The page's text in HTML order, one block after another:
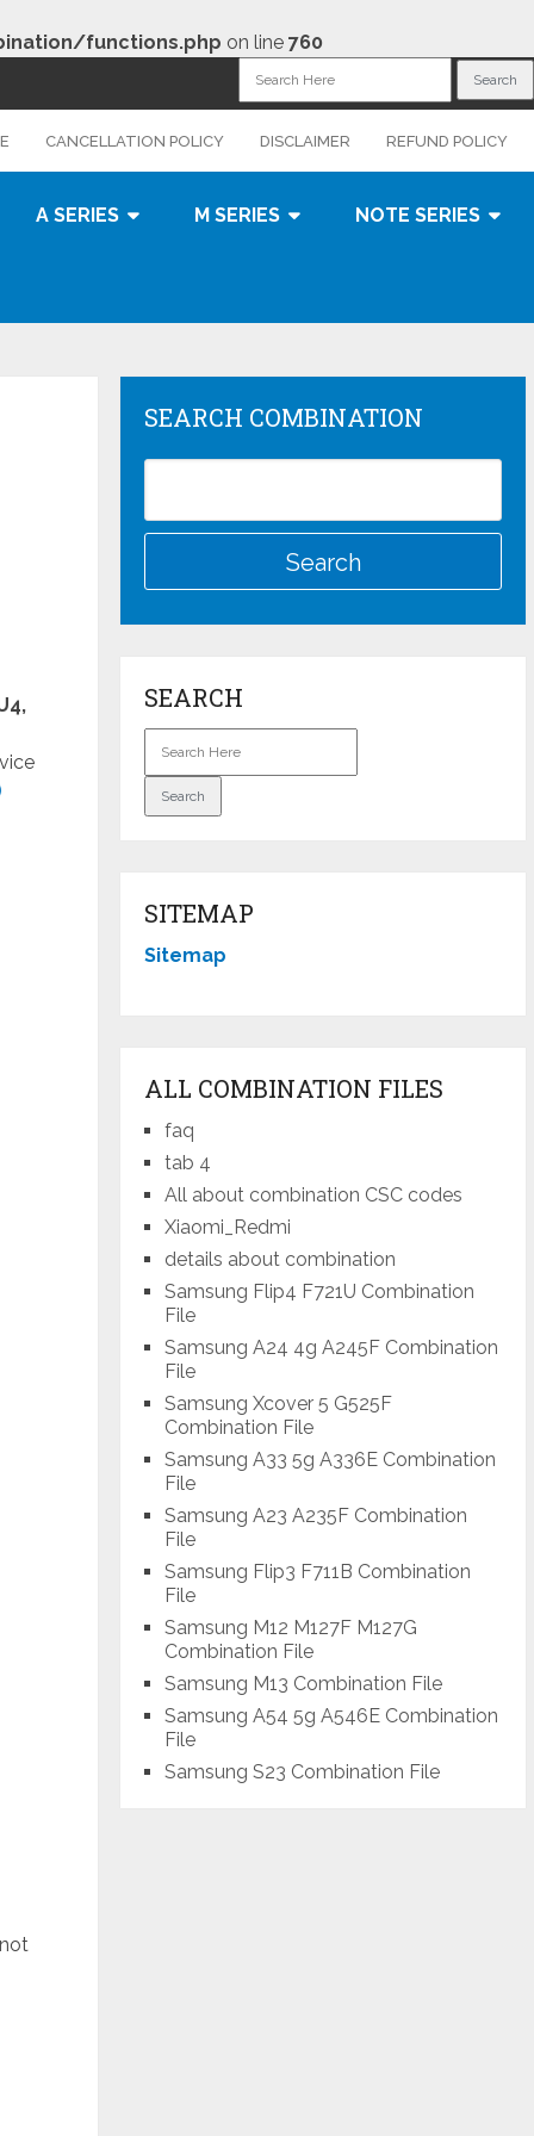
functions.php on line 760
CANCELLATION POLICY DISCLAIMER REFUND POLICY
A SERIES M SERIES NOTE SERIES
SEARCH COMBINATION
SEARCH
SITEMAP
Sitemap
ALL COMBINATION FILES
faq
tab 4
All about combination CSC codes
Xiaomi_Redmi
details about combination
Samsung Flip4 F721U Combination
File
Samsung A24 4g A245F Combination
File
Samsung Xcover 5 G525F
Combination File
Samsung A33 5g A336E Combination
File
Samsung A23 A235F Combination
File
Samsung Flip3 F711B Combination
File
Samsung M12 M127F M127G
Combination File
Samsung M13 Combination File
Samsung A54 5g A546E Combination
File
Samsung S23 Combination File